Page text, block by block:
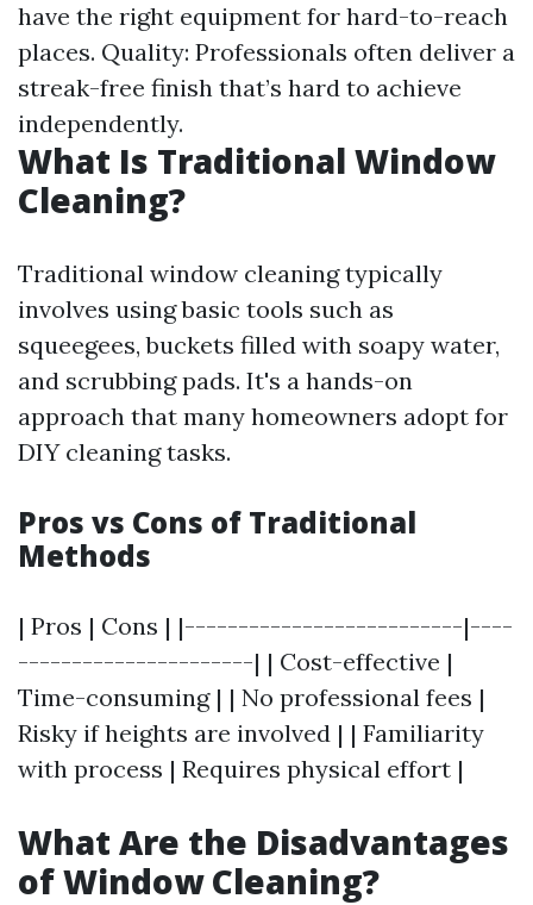
have the right equipment for hard-to-reach
places. Quality: Professionals often deliver a
streak-free finish that’s hard to achieve
independently.
What Is Traditional Window
Cleaning?
Traditional window cleaning typically
involves using basic tools such as
squeegees, buckets filled with soapy water,
and scrubbing pads. It's a hands-on
approach that many homeowners adopt for
DIY cleaning tasks.
Pros vs Cons of Traditional
Methods
| Pros | Cons | |--------------------------|----
----------------------| | Cost-effective |
Time-consuming | | No professional fees |
Risky if heights are involved | | Familiarity
with process | Requires physical effort |
What Are the Disadvantages
of Window Cleaning?